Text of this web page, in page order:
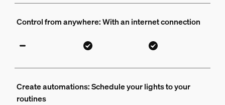
Control from anywhere: With an internet connection
Create automations: Schedule your lights to your
routines